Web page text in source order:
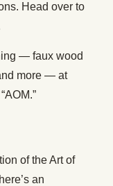
Head over to
— faux wood
more — at
of the Art of
an